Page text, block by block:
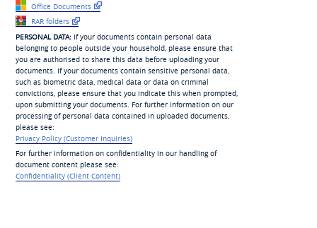
Office Documents
RAR folders
PERSONAL DATA:If your documents contain personal data
belonging to people outside your household, please ensure that
you are authorised to share this data before uploading your
documents. If your documents contain sensitive personal data,
such as biometric data, medical data or data on criminal
convictions, please ensure that you indicate this when prompted,
upon submitting your documents. For further information on our
processing of personal data contained in uploaded documents,
please see:
Privacy Policy (Customer Inquiries)
For further information on confidentiality in our handling of
document content please see:
Confidentiality (Client Content)